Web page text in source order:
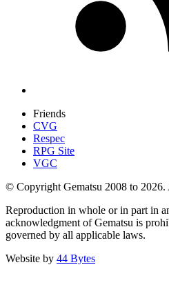
Friends
CVG
Respec
RPG Site
VGC
© Copyright Gematsu 2008 to 2026.
Reproduction in whole or in part in
acknowledgment of Gematsu is
governed by all applicable laws.
Website by 44 Bytes